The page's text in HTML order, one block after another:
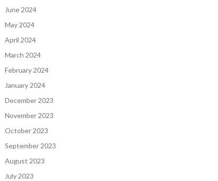
June 2024
May 2024
April 2024
March 2024
February 2024
January 2024
December 2023
November 2023
October 2023
September 2023
August 2023
July 2023